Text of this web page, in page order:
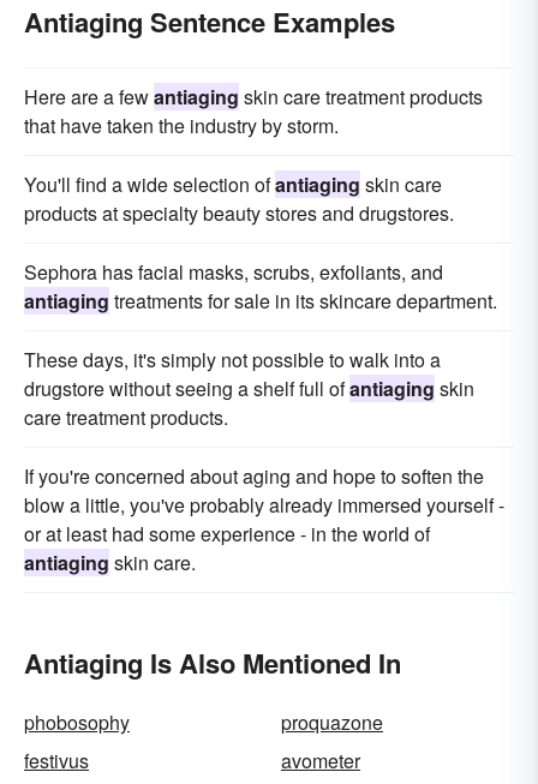
Antiaging Sentence Examples
Here are a fewantiaging skin care treatment products
that have taken the industry by storm.
You'll find a wide selection ofantiaging skin care
products at specialty beauty stores and drugstores.
Sephora has facial masks, scrubs, exfoliants, and
antiaging treatments for sale in its skincare department.
These days, it's simply not possible to walk into a
drugstore without seeing a shelf full ofantiaging skin
care treatment products.
If you're concerned about aging and hope to soften the
blow a little, you've probably already immersed yourself -
or at least had some experience - in the world of
antiaging skin care.
Antiaging Is Also Mentioned In
phobosophy
proquazone
festivus
avometer